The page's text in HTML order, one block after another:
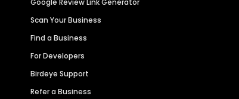
Google Review Link Generator
Scan Your Business
Find a Business
For Developers
Birdeye Support
Refer a Business